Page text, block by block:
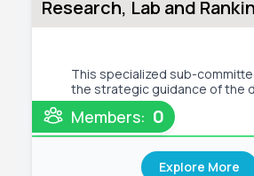
Research, Lab and
Members: 0
This specialized sub-
the strategic guidance of the
leadership to drive excellence
interconnected domains. For International
Collaboration , it establishes
with foreign universities, facili
Explore More